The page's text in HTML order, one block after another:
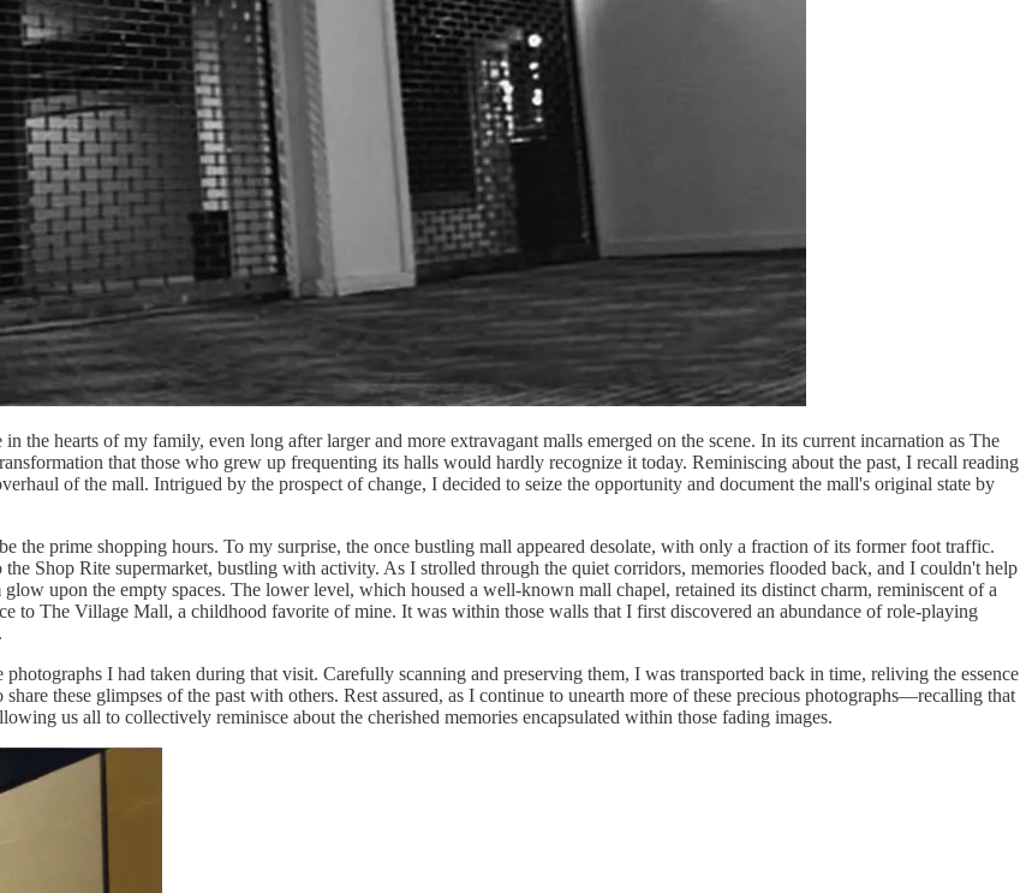
the hearts of my family, even long after larger and more extravagant malls emerged on the scene. In its current incarnation as The
that those who grew up frequenting its halls would hardly recognize it today. Reminiscing about the past, I recall reading
of the mall. Intrigued by the prospect of change, I decided to seize the opportunity and document the mall's original state by
the prime shopping hours. To my surprise, the once bustling mall appeared desolate, with only a fraction of its former foot traffic.
Shop Rite supermarket, bustling with activity. As I strolled through the quiet corridors, memories flooded back, and I couldn't help
upon the empty spaces. The lower level, which housed a well-known mall chapel, retained its distinct charm, reminiscent of a
to The Village Mall, a childhood favorite of mine. It was within those walls that I first discovered an abundance of role-playing
I had taken during that visit. Carefully scanning and preserving them, I was transported back in time, reliving the essence
these glimpses of the past with others. Rest assured, as I continue to unearth more of these precious photographs—recalling that
us all to collectively reminisce about the cherished memories encapsulated within those fading images.